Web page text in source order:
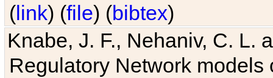
(link) (file) (bibtex)
Knabe, J. F., Nehaniv, C. L.
Regulatory Network